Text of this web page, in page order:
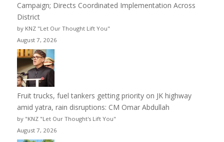
Campaign; Directs Coordinated Implementation Across
District
by KNZ "Let Our Thought Lift You"
August 7, 2026
Fruit trucks, fuel tankers getting priority on JK highway
amid yatra, rain disruptions: CM Omar Abdullah
by "KNZ "Let Our Thought's Lift You"
August 7, 2026